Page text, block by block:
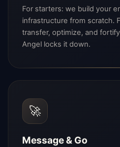
For starters: we build your
infrastructure from scratch.
transfer, optimize, and
Angel locks it down.
🚀
Message & Go